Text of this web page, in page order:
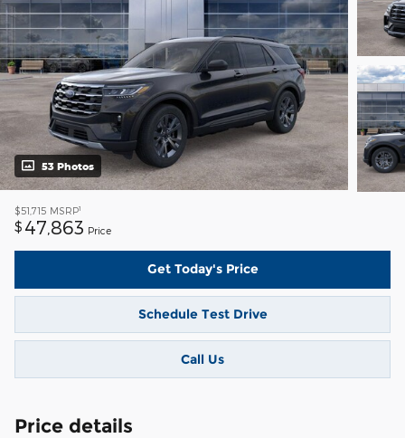
53 Photos
$51,715 MSRP1
$ 47,863 Price
Get Today's Price
Schedule Test Drive
Call Us
Price details